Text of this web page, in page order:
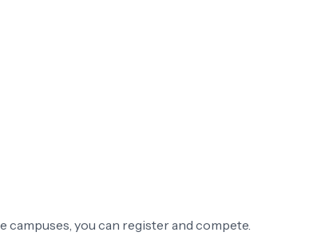
campuses, you can register and compete.